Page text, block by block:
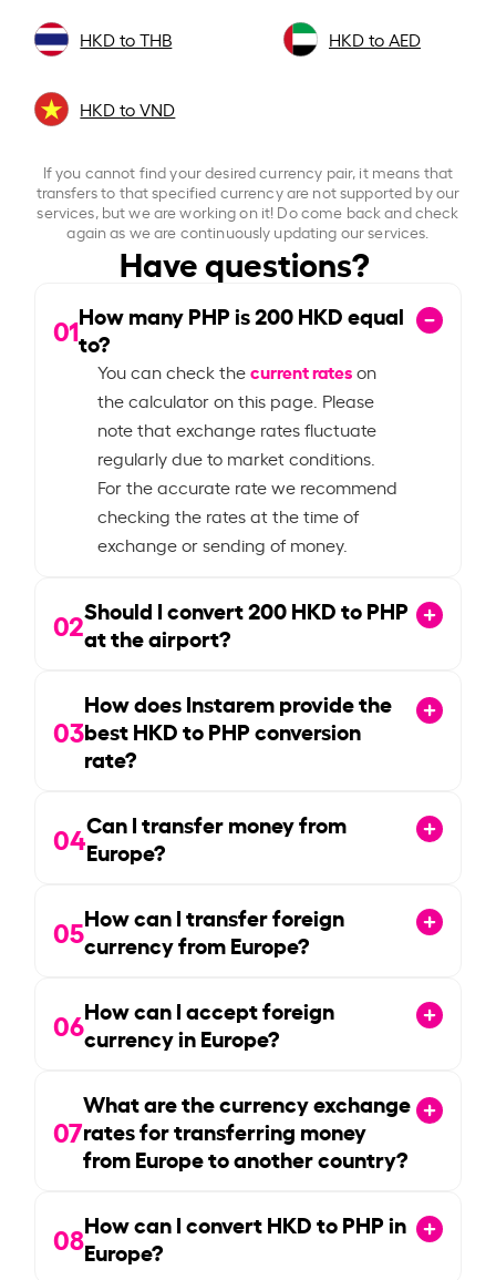
HKD to THB HKD to AED
HKD to VND
If you cannot find your desired currency pair, it means that
transfers to that specified currency are not supported by our
services, but we are working on it! Do come back and check
again as we are continuously updating our services.
Have questions?
01How many PHP is200HKD equal
to?
You can check thecurrent rateson
the calculator on this page. Please
note that exchange rates fluctuate
regularly due to market conditions.
For the accurate rate we recommend
checking the rates at the time of
exchange or sending of money.
02Should I convert200HKD to PHP
at the airport?
03
How does Instarem provide the
best HKD to PHP conversion
rate?
04Can I transfer money from
Europe?
05How can I transfer foreign
currency from Europe?
06How can I accept foreign
currency in Europe?
07
What are the currency exchange
rates for transferring money
from Europe to another country?
08How can I convert HKD to PHP in
Europe?